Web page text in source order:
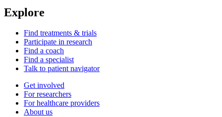
Explore
Find treatments & trials
Participate in research
Find a coach
Find a specialist
Talk to patient navigator
Get involved
For researchers
For healthcare providers
About us